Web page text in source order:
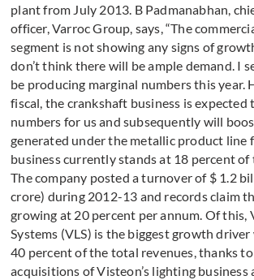
plant from July 2013. B Padmanabhan,
officer, Varroc Group, says, “The
segment is not showing any signs of
don’t think there will be ample demand. I
be producing marginal numbers this year.
fiscal, the crankshaft business is expected
numbers for us and subsequently will
generated under the metallic product line
business currently stands at 18 percent of
The company posted a turnover of $ 1.2
crore) during 2012-13 and records claim
growing at 20 percent per annum. Of this,
Systems (VLS) is the biggest growth
40 percent of the total revenues, thanks
acquisitions of Visteon’s lighting business